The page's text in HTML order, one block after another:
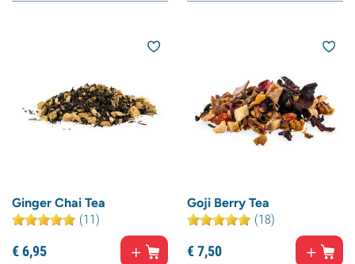
Ginger Chai Tea
(11)
€6,95
Goji Berry Tea
(18)
€7,50